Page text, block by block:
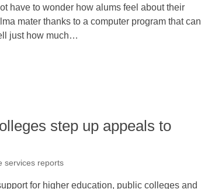
have to wonder how alums feel about their
mater thanks to a computer program that can
just how much…
step up appeals to
services reports
for higher education, public colleges and